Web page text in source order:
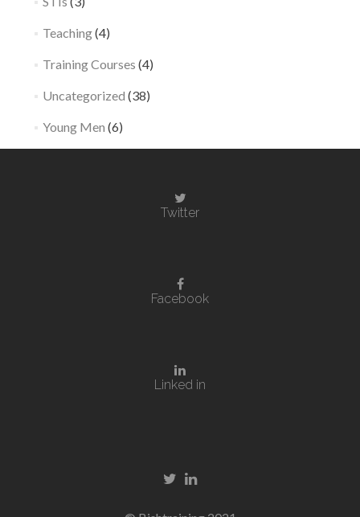
Teaching(4)
Training Courses (4)
Uncategorized (38)
Young Men (6)
Twitter
Facebook
Linked in